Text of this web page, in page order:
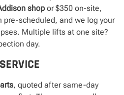
shopor $350 on-site,
scheduled, and we log your
Multiple lifts at one site?
day.
, quoted after same-day